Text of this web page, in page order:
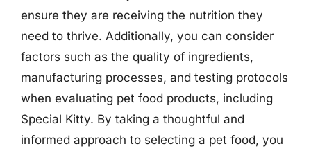
ensure they are receiving the nutrition they
need to thrive. Additionally, you can consider
factors such as the quality of ingredients,
manufacturing processes, and testing protocols
when evaluating pet food products, including
Special Kitty. By taking a thoughtful and
informed approach to selecting a pet food, you